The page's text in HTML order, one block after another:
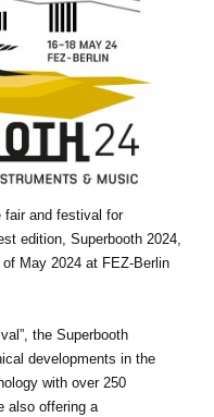
fair and festival for
edition, Superbooth 2024,
May 2024 at FEZ-Berlin
the Superbooth
developments in the
with over 250
also offering a